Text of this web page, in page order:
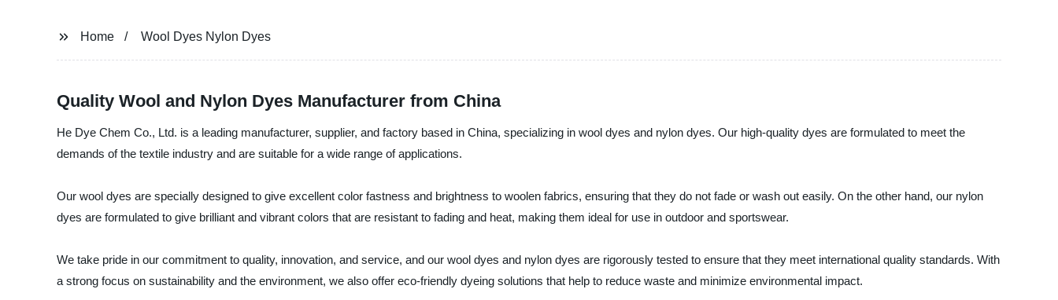
Home Wool Dyes Nylon Dyes
Quality Wool and Nylon Dyes Manufacturer from China
He Dye Chem Co., Ltd. is a leading manufacturer, supplier, and factory based in China, specializing in wool dyes and nylon dyes. Our high-quality dyes are formulated to meet the
demands of the textile industry and are suitable for a wide range of applications.
Our wool dyes are specially designed to give excellent color fastness and brightness to woolen fabrics, ensuring that they do not fade or wash out easily. On the other hand, our nylon
dyes are formulated to give brilliant and vibrant colors that are resistant to fading and heat, making them ideal for use in outdoor and sportswear.
We take pride in our commitment to quality, innovation, and service, and our wool dyes and nylon dyes are rigorously tested to ensure that they meet international quality standards. With
a strong focus on sustainability and the environment, we also offer eco-friendly dyeing solutions that help to reduce waste and minimize environmental impact.